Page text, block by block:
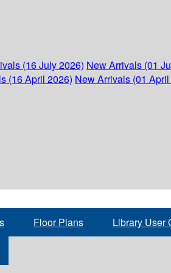
(16 July 2026) New Arrivals (01
(16 April 2026) New Arrivals (01
Floor Plans Library User